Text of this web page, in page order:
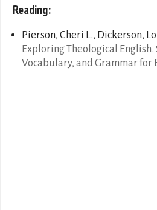
Reading:
Pierson, Cheri L., Dickerson,
Exploring Theological
Vocabulary, and Grammar for